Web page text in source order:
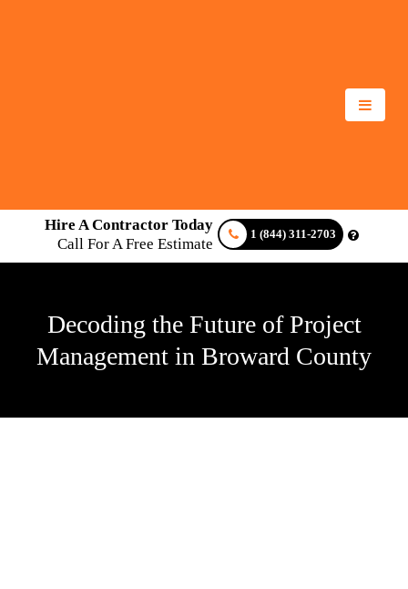
Hire A Contractor Today
Call For A Free Estimate
1 (844) 311-2703
Decoding the Future of Project
Management in Broward County